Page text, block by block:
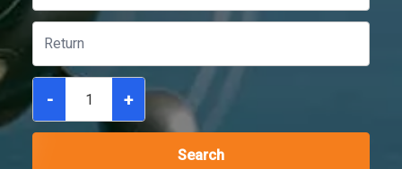
- +
Search